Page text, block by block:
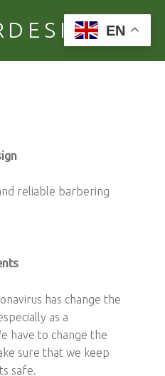
reliable barbering
has change the
as a
have to change the
sure that we keep
safe.
EN